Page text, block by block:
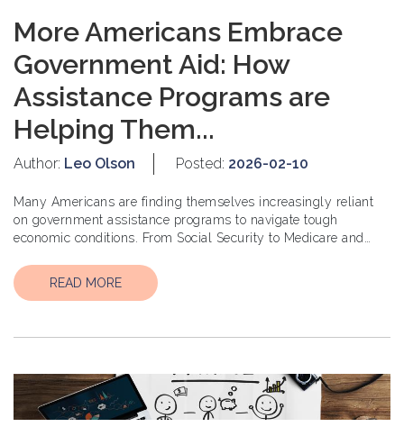
More Americans Embrace
Government Aid: How
Assistance Programs are
Helping Them...
Author: Leo Olson Posted: 2026-02-10
Many Americans are finding themselves increasingly reliant
on government assistance programs to navigate tough
economic conditions. From Social Security to Medicare and
READ MORE